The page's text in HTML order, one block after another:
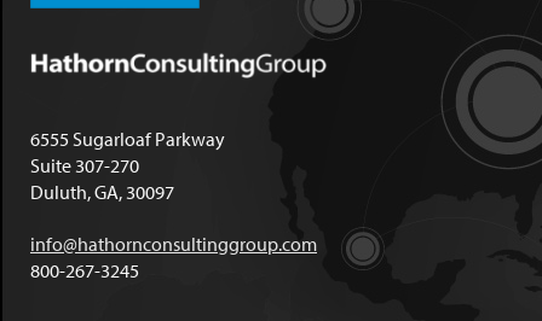
6555 Sugarloaf Parkway
Suite 307-270
Duluth, GA, 30097
info@hathornconsultinggroup.com
800-267-3245